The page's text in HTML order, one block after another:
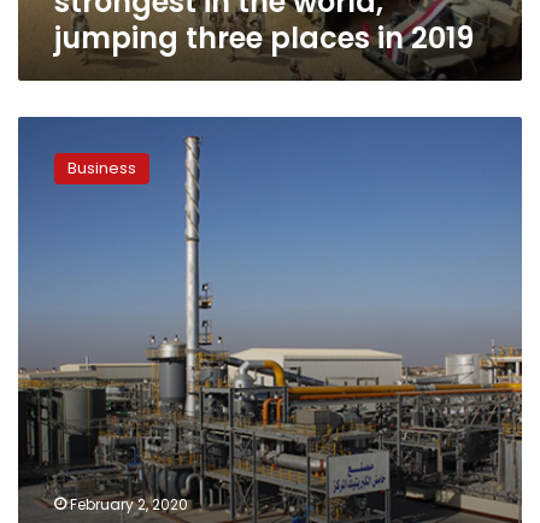
places
jumping three places in 2019
Sovereign
WealthBusiness
February 2, 2020